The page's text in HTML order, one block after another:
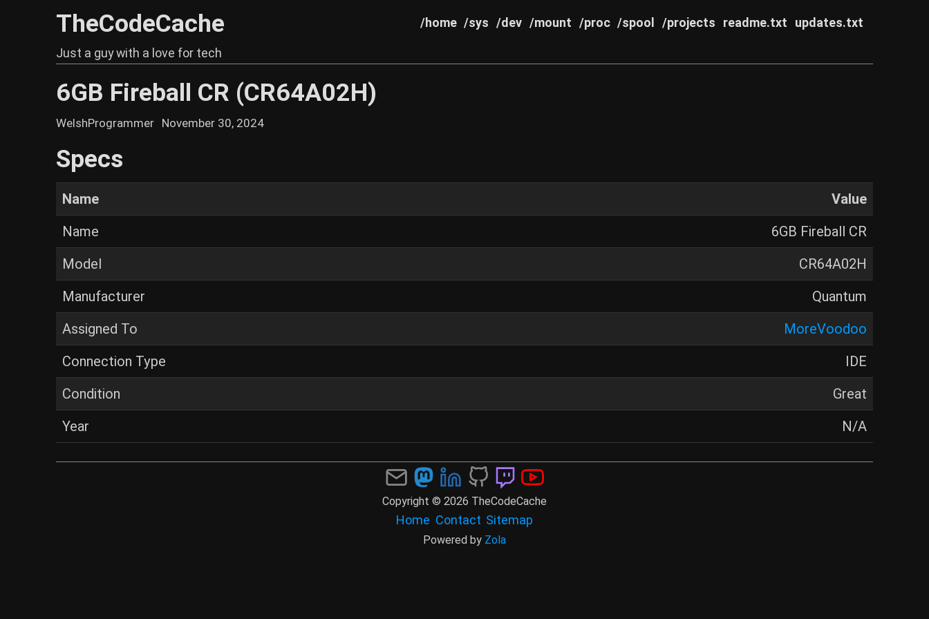
TheCodeCache /home /sys /dev /mount /proc /spool /projects readme.txt updates.txt
Just a guy with a love for tech
6GB Fireball CR (CR64A02H)
WelshProgrammer November 30, 2024
Specs
Name
Value
Name
6GB Fireball CR
Model
CR64A02H
Manufacturer
Quantum
Assigned To
MoreVoodoo
Connection Type
IDE
Condition
Great
Year
N/A
Copyright © 2026 TheCodeCache
Home Contact Sitemap
Powered by Zola